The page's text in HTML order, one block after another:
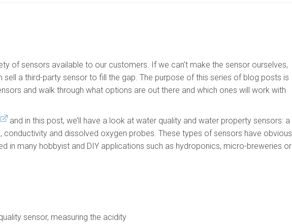
of sensors available to our customers. If we can’t make the sensor ourselves,
a third-party sensor to fill the gap. The purpose of this series of blog posts is
and walk through what options are out there and which ones will work with
and in this post, we’ll have a look at water quality and water property sensors: a
conductivity and dissolved oxygen probes. These types of sensors have obvious
in many hobbyist and DIY applications such as hydroponics, micro-breweries or
sensor, measuring the acidity